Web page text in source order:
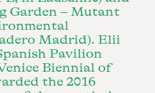
Garden – Mutant
Madrid). Elii
Pavilion
Biennial of
the 2016